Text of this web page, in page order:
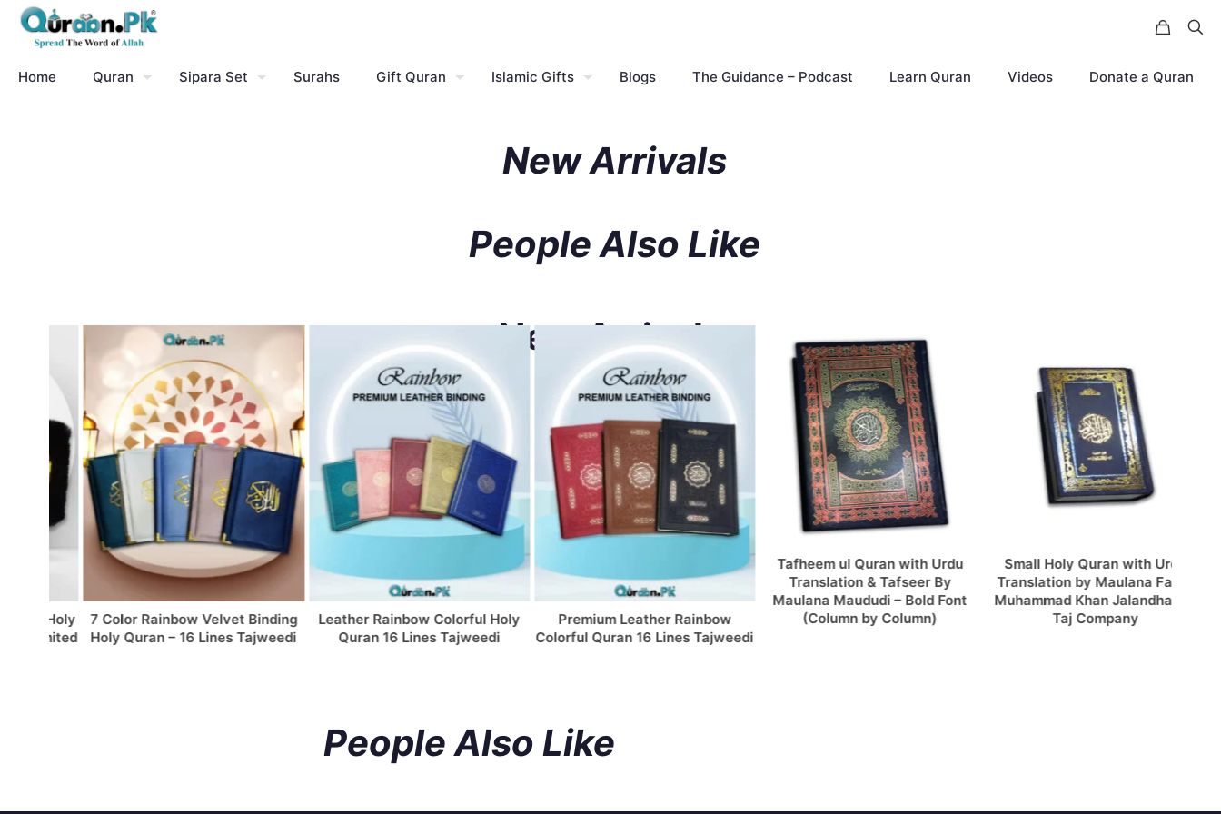
Home Quran Sipara Set Surahs Gift Quran Islamic Gifts Blogs The Guidance – Podcast Learn Quran Videos Donate a Quran
New Arrivals
People Also Like
New Arrivals
7 Color Rainbow Velvet Binding
Holy Quran – 16 Lines Tajweedi
Leather Rainbow Colorful Holy
Quran 16 Lines Tajweedi
Premium Leather Rainbow
Colorful Quran 16 Lines Tajweedi
Tafheem ul Quran with Urdu
Translation & Tafseer By
Maulana Maududi – Bold Font
(Column by Column)
Small Holy Quran with Urdu
Translation by Maulana Fateh
Muhammad Khan Jalandhary –
Taj Company
People Also Like